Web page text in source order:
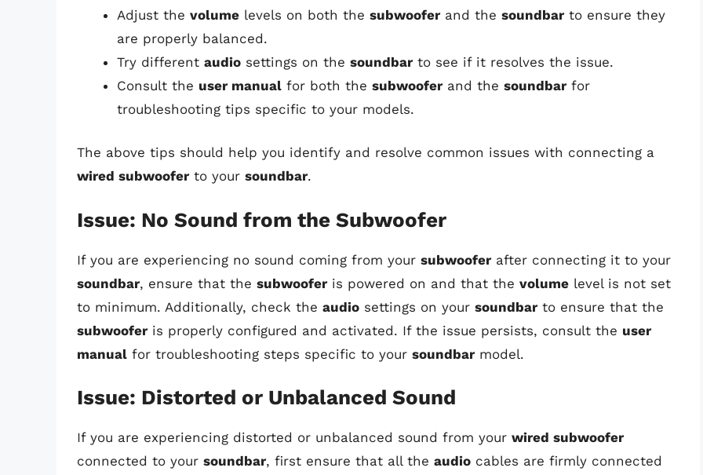
Adjust the volume levels on both the subwoofer and the soundbar to ensure they
are properly balanced.
Try different audio settings on the soundbar to see if it resolves the issue.
Consult the user manual for both the subwoofer and the soundbar for
troubleshooting tips specific to your models.
The above tips should help you identify and resolve common issues with connecting a
wired subwoofer to your soundbar.
Issue: No Sound from the Subwoofer
If you are experiencing no sound coming from your subwoofer after connecting it to your
soundbar, ensure that the subwoofer is powered on and that the volume level is not set
to minimum. Additionally, check the audio settings on your soundbar to ensure that the
subwoofer is properly configured and activated. If the issue persists, consult the user
manual for troubleshooting steps specific to your soundbar model.
Issue: Distorted or Unbalanced Sound
If you are experiencing distorted or unbalanced sound from your wired subwoofer
connected to your soundbar, first ensure that all the audio cables are firmly connected